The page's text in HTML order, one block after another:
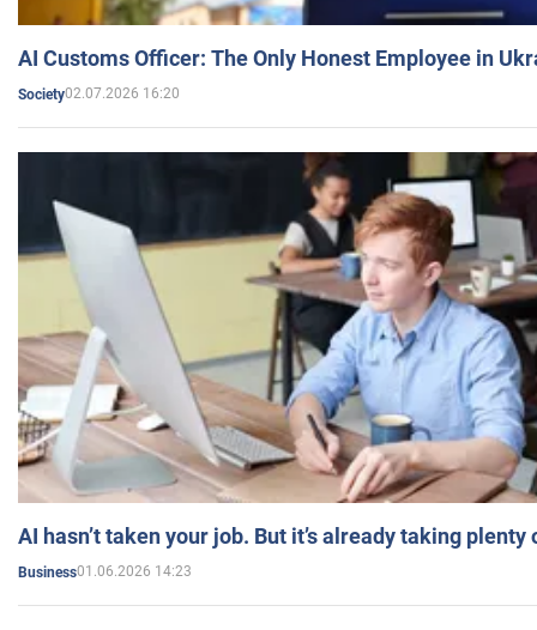
AI Customs Officer: The Only Honest Employee in
Society02.07.2026 16:20
AI hasn’t taken your job. But it’s already taking plenty
Business01.06.2026 14:23